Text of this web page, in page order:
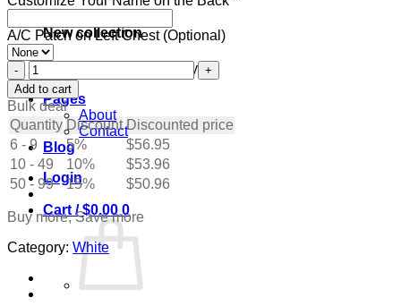
New collection
Get ready for the holidays
Pages
About
Contact
Blog
Login
Cart /$0.00 0
A/C Patch on Left Chest (Optional)
Custom
White
Hockey
Jersey
with
Red-
Green
quantity
Add to cart
Bulk deal
Quantity Discount Discounted price
6 - 9
5% $56.95
10 - 49
10% $53.96
50 - 99
15% $50.96
Buy more, Save more
Category: White